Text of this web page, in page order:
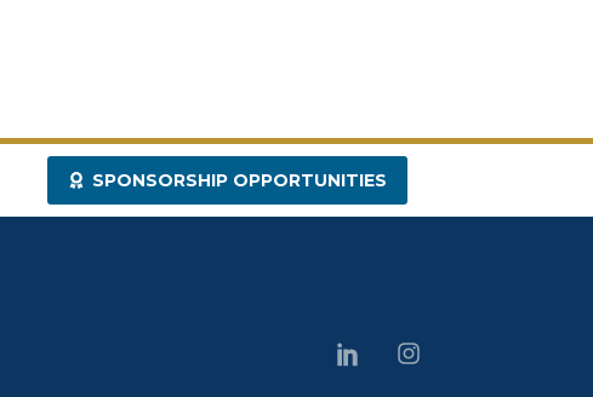
SPONSORSHIP OPPORTUNITIES